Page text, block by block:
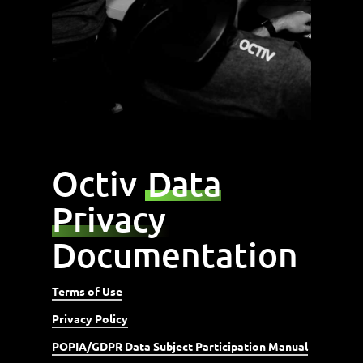
Octiv Data
Privacy
Documentation
Terms of Use
Privacy Policy
POPIA/GDPR Data Subject Participation Manual